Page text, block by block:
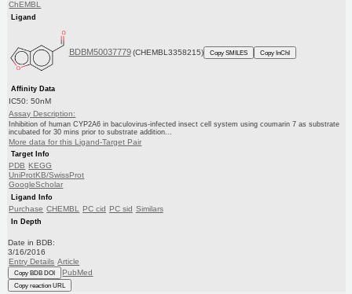
ChEMBL
Ligand
BDBM50037779 (CHEMBL3358215) Copy SMILES Copy InChI
Affinity Data
IC50: 50nM
Assay Description:
Inhibition of human CYP2A6 in baculovirus-infected insect cell system using coumarin 7 as substrate
incubated for 30 mins prior to substrate addition...
More data for this Ligand-Target Pair
Target Info
PDB KEGG
UniProtKB/SwissProt
GoogleScholar
Ligand Info
Purchase CHEMBL PC cid PC sid Similars
In Depth
Date in BDB:
3/16/2016
Entry Details Article
Copy BDB DOI PubMed
Copy reaction URL